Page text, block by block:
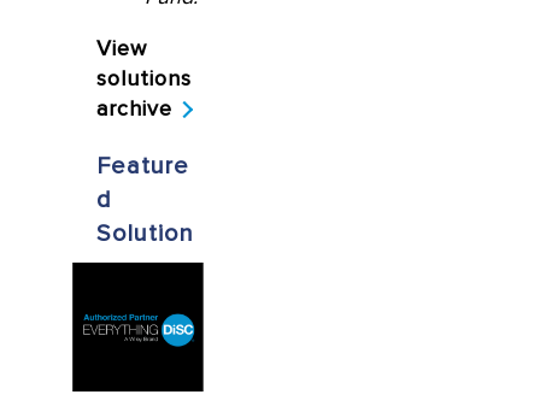
View
solutions
archive
Feature
d
Solution